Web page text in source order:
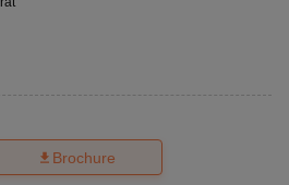
Brochure